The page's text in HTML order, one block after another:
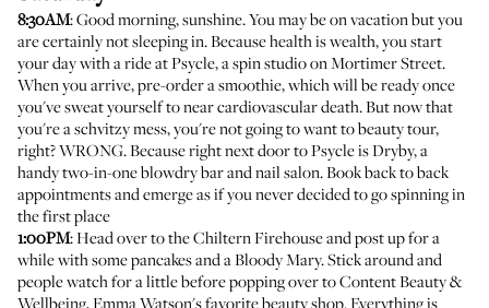
8:30AM: Good morning, sunshine. You may be on vacation but you
are certainly not sleeping in. Because health is wealth, you start
your day with a ride atPsycle, a spin studio on Mortimer Street.
When you arrive, pre-order a smoothie, which will be ready once
you've sweat yourself to near cardiovascular death. But now that
you're a schvitzy mess, you're not going to want to beauty tour,
right? WRONG. Because right next door to Psycle isDryby, a
handy two-in-one blowdry bar and nail salon. Book back to back
appointments and emerge as if you never decided to go spinning in
the first place
1:00PM: Head over to the Chiltern Firehouse and post up for a
while with some pancakes and a Bloody Mary. Stick around and
people watch for a little before popping over toContent Beauty &
Wellbeing,Emma Watson's favorite beauty shop. Everything is